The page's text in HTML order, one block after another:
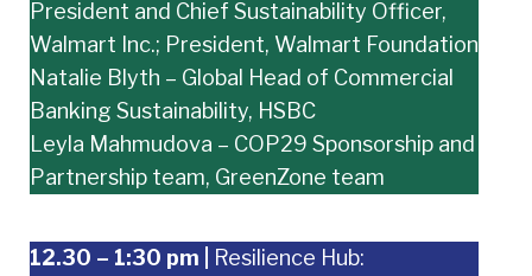
President and Chief Sustainability Officer,
Walmart Inc.; President, Walmart Foundation
Natalie Blyth – Global Head of Commercial
Banking Sustainability, HSBC
Leyla Mahmudova – COP29 Sponsorship and
Partnership team, GreenZone team
12.30 – 1:30 pm
Resilience Hub: